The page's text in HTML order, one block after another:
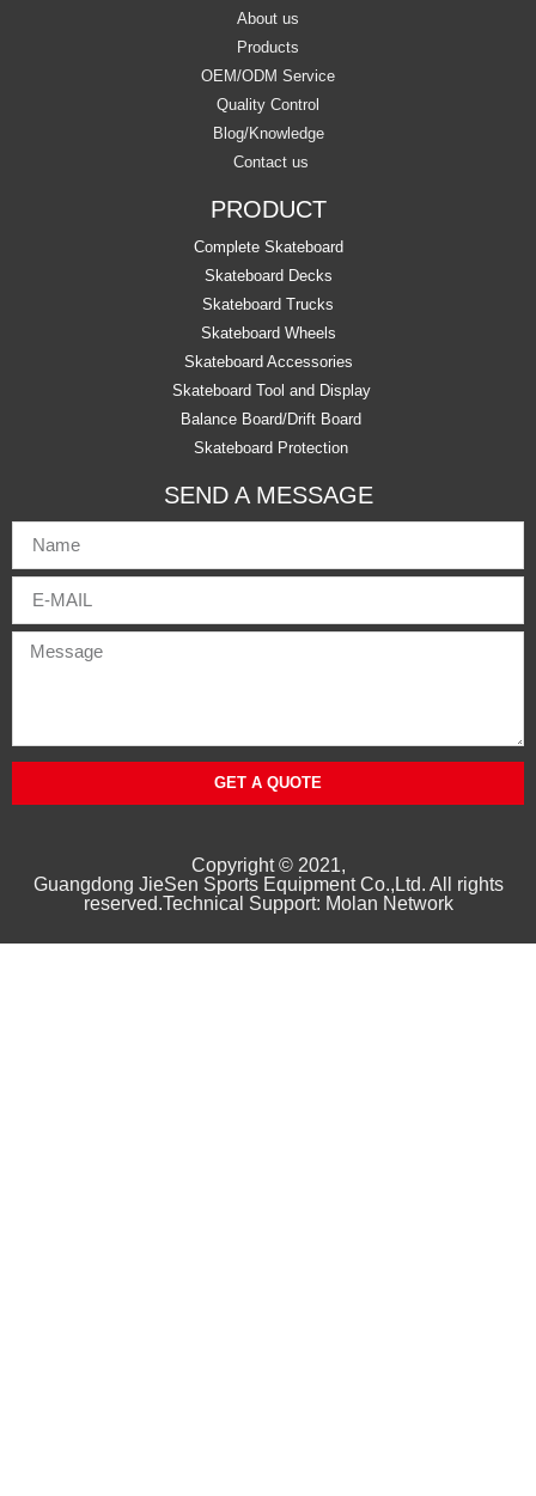
About us
Products
OEM/ODM Service
Quality Control
Blog/Knowledge
Contact us
PRODUCT
Complete Skateboard
Skateboard Decks
Skateboard Trucks
Skateboard Wheels
Skateboard Accessories
Skateboard Tool and Display
Balance Board/Drift Board
Skateboard Protection
SEND A MESSAGE
GET A QUOTE
Copyright © 2021,
Guangdong JieSen Sports Equipment Co.,Ltd. All rights
reserved.Technical Support: Molan Network